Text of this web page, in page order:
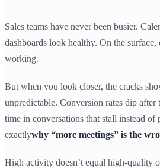
Sales teams have never been busier.
dashboards look healthy. On the
working.
But when you look closer, the cracks
unpredictable. Conversion rates dip after
time in conversations that stall instead of
exactlywhy “more meetings” is the
High activity doesn’t equal high-quality